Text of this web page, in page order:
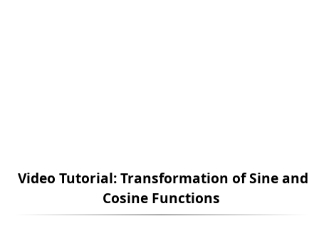
Video Tutorial: Transformation of Sine and
Cosine Functions